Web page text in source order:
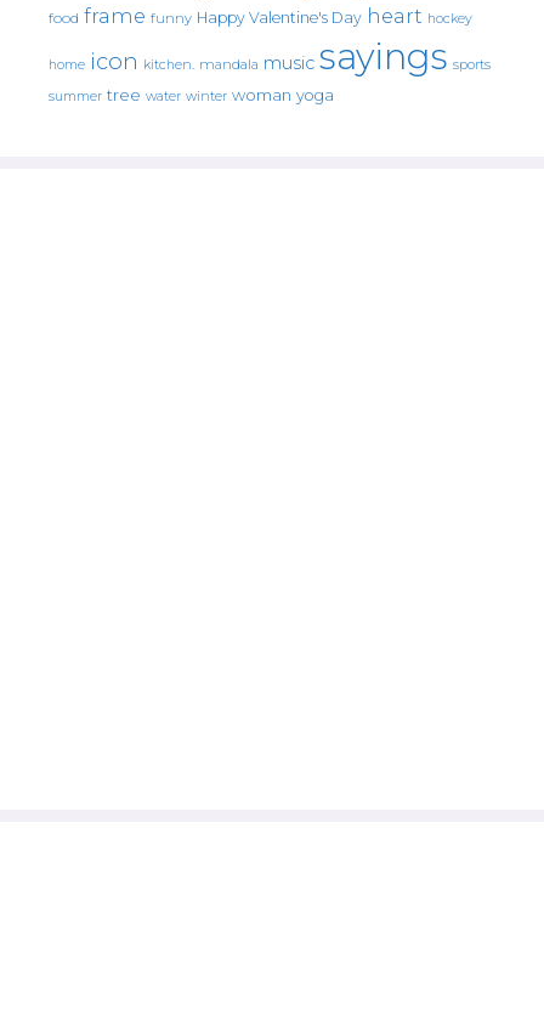
food frame funny Happy Valentine's Day heart hockey
home icon kitchen. mandala music sayings sports
summer tree water winter woman yoga